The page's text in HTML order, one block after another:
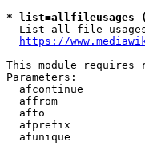
* list=allfileusages
List all file
https://
This module requires
Parameters:
afcontinue
affrom
afto
afprefix
afunique